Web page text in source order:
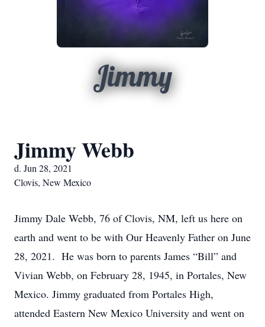
Jimmy
Jimmy Webb
d. Jun 28, 2021
Clovis, New Mexico
Jimmy Dale Webb, 76 of Clovis, NM, left us here on
earth and went to be with Our Heavenly Father on June
28, 2021. He was born to parents James “Bill” and
Vivian Webb, on February 28, 1945, in Portales, New
Mexico. Jimmy graduated from Portales High,
attended Eastern New Mexico University and went on